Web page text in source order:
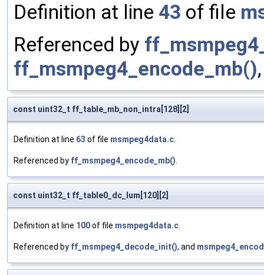
Definition at line 43 of file
Referenced by
ff_msmpeg4_encode_mb()
const uint32_t ff_table_mb_non_intra[128][2]
Definition at line 63 of file msmpeg4data.c.
Referenced by ff_msmpeg4_encode_mb().
const uint32_t ff_table0_dc_lum[120][2]
Definition at line 100of file msmpeg4data.c.
Referenced by ff_msmpeg4_decode_init(), and